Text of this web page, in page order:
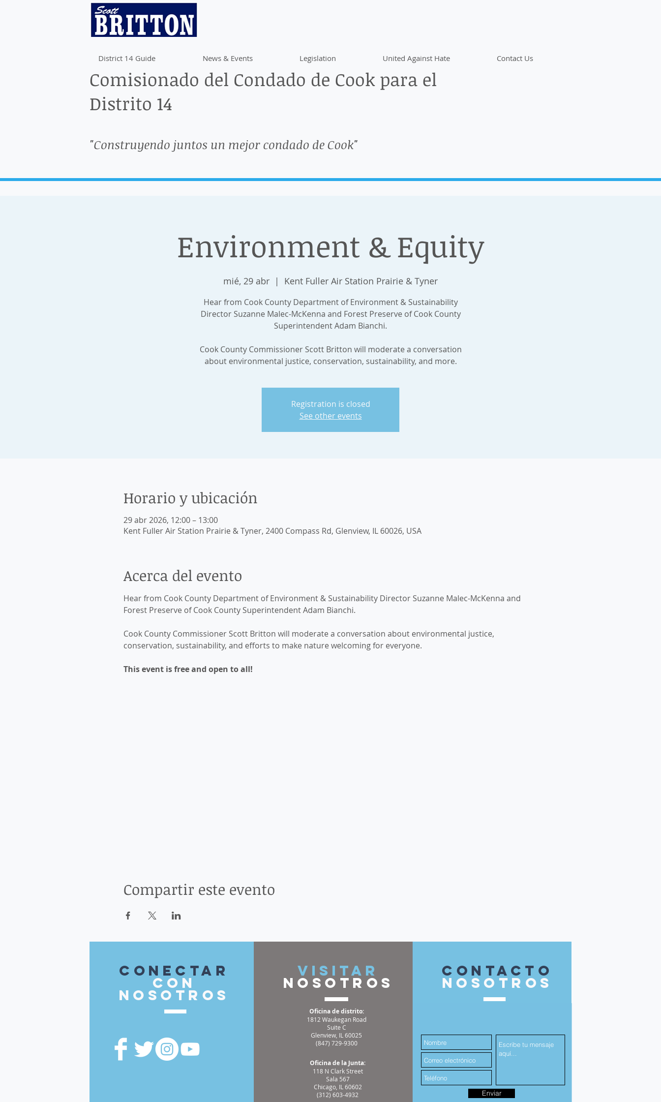
District 14 Guide News & Events Legislation United Against Hate Contact Us
Comisionado del Condado de Cook para el
Distrito 14
"Construyendo juntos un mejor condado de Cook"
Environment & Equity
mié, 29 abr
  |
Kent Fuller Air Station Prairie & Tyner
Hear from Cook County Department of Environment & Sustainability
Director Suzanne Malec-McKenna and Forest Preserve of Cook County
Superintendent Adam Bianchi.
Cook County Commissioner Scott Britton will moderate a conversation
about environmental justice, conservation, sustainability, and more.
Registration is closed
See other events
Horario y ubicación
29 abr 2026, 12:00 – 13:00
Kent Fuller Air Station Prairie & Tyner, 2400 Compass Rd, Glenview, IL 60026, USA
Acerca del evento
Hear from Cook County Department of Environment & Sustainability Director Suzanne Malec-McKenna and
Forest Preserve of Cook County Superintendent Adam Bianchi.
Cook County Commissioner Scott Britton will moderate a conversation about environmental justice,
conservation, sustainability, and efforts to make nature welcoming for everyone.
This event is free and open to all!
Compartir este evento
Conectar
con
nosotros
VISITAR
nosotros
Oficina de distrito:
1812 Waukegan Road
Suite C
Glenview, IL 60025
(847) 729-9300
Oficina de la Junta:
118 N Clark Street
Sala 567
Chicago, IL 60602
(312) 603-4932
contacto
nosotros
Enviar